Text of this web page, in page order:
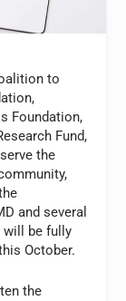
to
Foundation,
Fund,
the
and several
will be fully
October.
the